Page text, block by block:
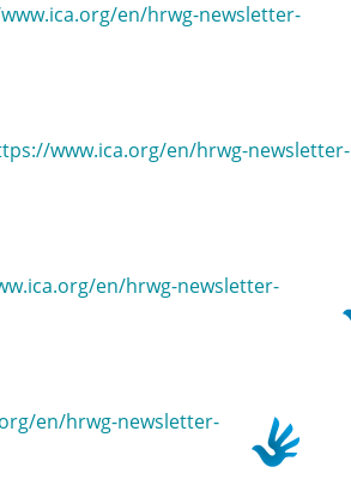
en/hrwg-newsletter-
www.ica.org/en/hrwg-newsletter-
en/hrwg-newsletter-
en/hrwg-newsletter-